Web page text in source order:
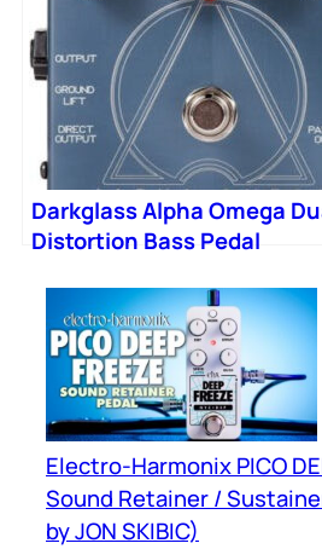
Darkglass Alpha Omega
Distortion Bass Pedal
Electro-Harmonix PICO
Sound Retainer /
by JON SKIBIC)